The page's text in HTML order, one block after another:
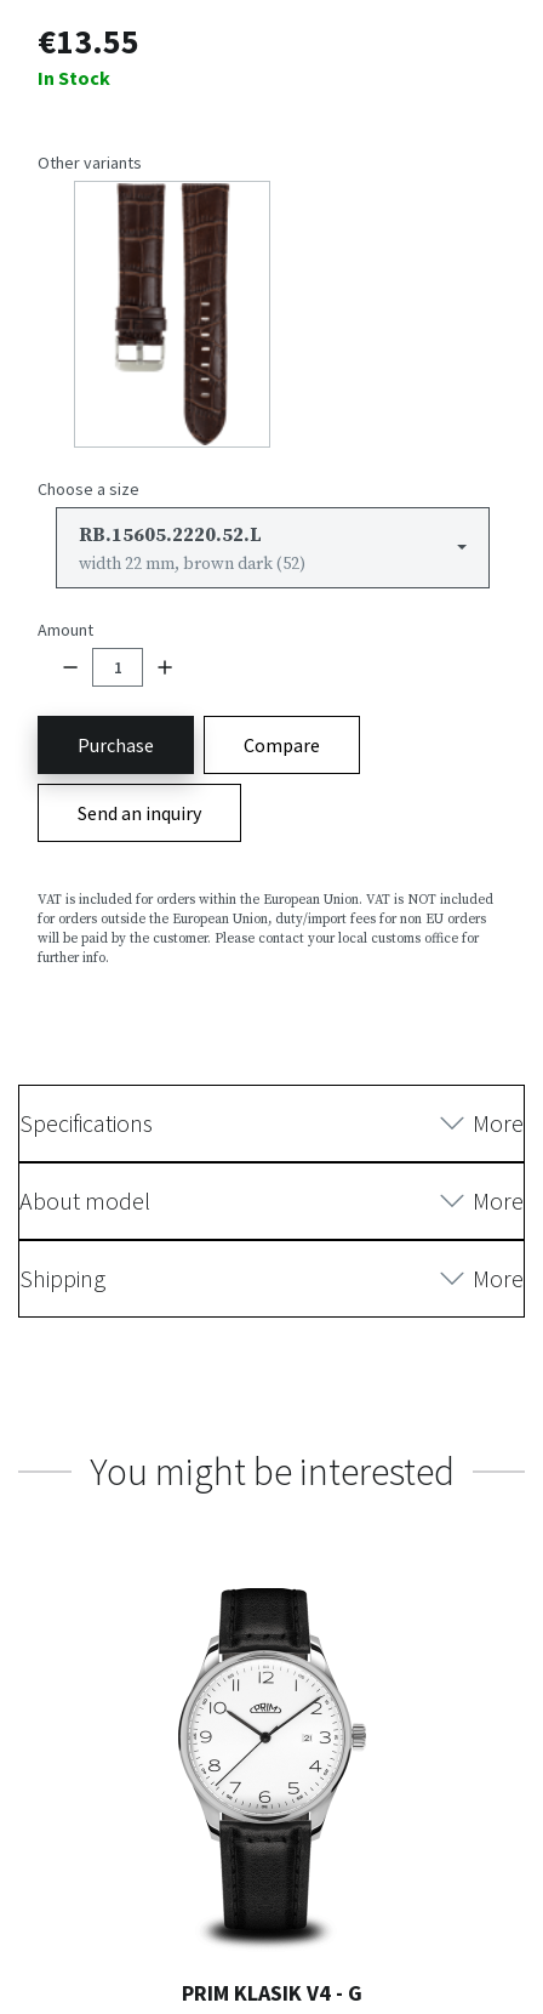
€13.55
In Stock
Other variants
Choose a size
RB.15605.2220.52.L
width 22 mm, brown dark (52)
Amount
Purchase Compare
Send an inquiry
VAT is included for orders within the European Union. VAT is NOT included
for orders outside the European Union, duty/import fees for non EU orders
will be paid by the customer. Please contact your local customs office for
further info.
Specifications More
About model More
Shipping More
You might be interested
PRIM KLASIK V4 - G